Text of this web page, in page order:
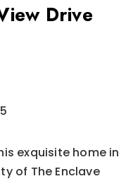
Drive
exquisite home in
of The Enclave